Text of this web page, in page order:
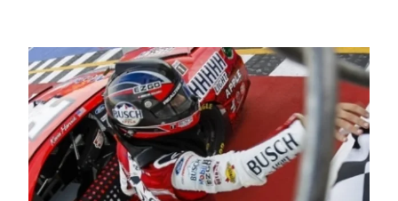
Four races remain on its 2025 schedule before
the season concludes at Kevin Harvick’s Kern
Raceway on Saturday, Nov. 15. All events will be
live streamed on FloRacing.